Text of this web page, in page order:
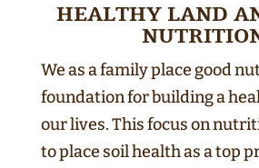
HEALTHY LAND
We as a family place good
foundation for building a
our lives. This focus on
to place soil health as a top